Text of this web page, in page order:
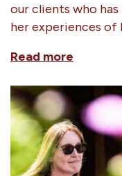
our clients who
her experiences of
Read more